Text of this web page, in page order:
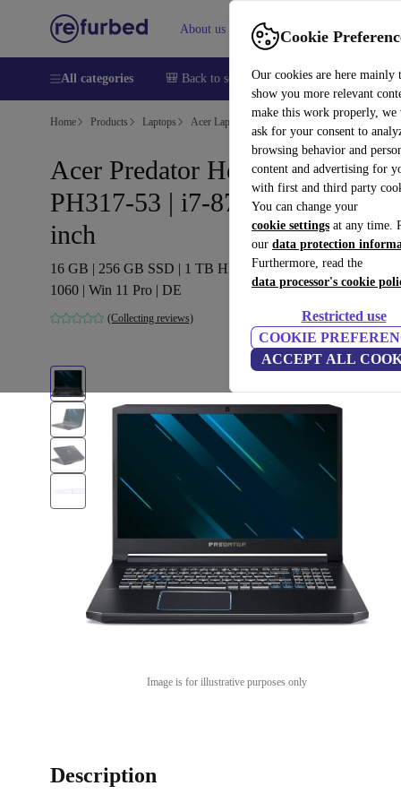
Cookie
Our cookies are here mainly
show you more relevant
make this work properly, we
ask for your consent to
browsing behavior and
content and advertising for
with first and third party
You can change your
cookie settings at any time.
our data protection
Furthermore, read the
data processor's cookie
Restricted use
COOKIE
ACCEPT ALL
About us Sell Help
All categories 🎒 Back to school Smartphones Laptops
Home Products Laptops Acer Laptops
Acer Predator Helios 300
PH317-53 | i7-8750H | 17.3-
inch
16 GB | 256 GB SSD | 1 TB HDD | Backlit keyboard | GTX
1060 | Win 11 Pro | DE
(Collecting reviews)
Image is for illustrative purposes only
Description